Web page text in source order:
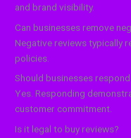
and brand visibility.
Can businesses remove
Negative reviews typically
policies.
Should businesses
Yes. Responding
customer commitment.
Is it legal to buy reviews?